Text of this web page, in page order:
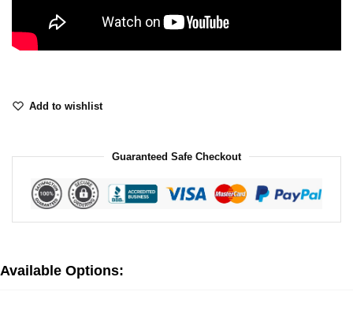
Add to wishlist
Guaranteed Safe Checkout
Available Options: